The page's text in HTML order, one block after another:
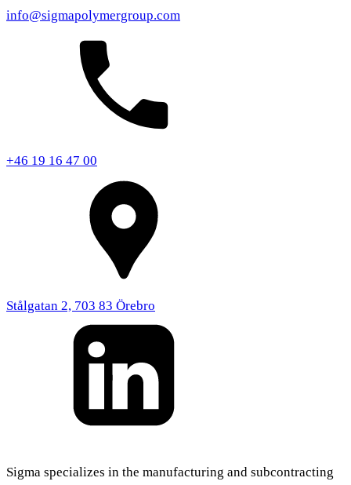
info@sigmapolymergroup.com
+46 19 16 47 00
Stålgatan 2, 703 83 Örebro
Sigma specializes in the manufacturing and subcontracting